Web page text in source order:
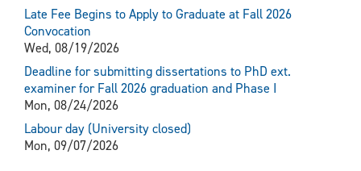
Late Fee Begins to Apply to Graduate at Fall 2026
Convocation
Wed, 08/19/2026
Deadline for submitting dissertations to PhD ext.
examiner for Fall 2026 graduation and Phase I
Mon, 08/24/2026
Labour day (University closed)
Mon, 09/07/2026